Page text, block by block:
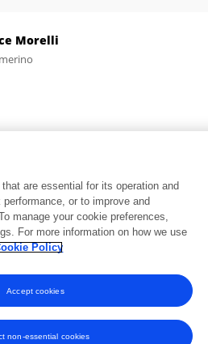
Morelli
trade marks of Frontiers Media SA.
Media SA. All rights reserved -Terms
Conditions
are essential for its operation and
or to improve and
manage your cookie preferences,
For more information on how we use
Policy
non-essential cookies
Accept cookies